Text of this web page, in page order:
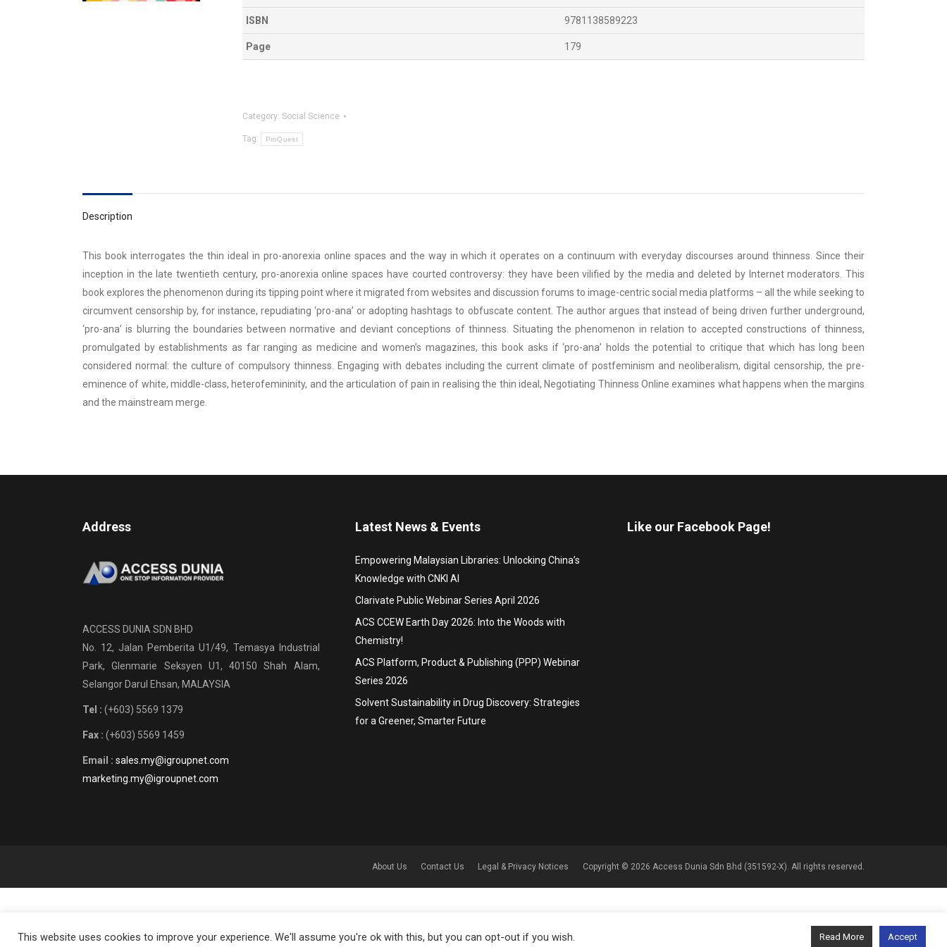
ISBN 9781138589223
Page 179
Category: Social Science
Tag: ProQuest
Description
This book interrogates the thin ideal in pro-anorexia online spaces and the way in which it operates on a continuum with everyday discourses around thinness. Since their
inception in the late twentieth century, pro-anorexia online spaces have courted controversy: they have been vilified by the media and deleted by Internet moderators. This
book explores the phenomenon during its tipping point where it migrated from websites and discussion forums to image-centric social media platforms – all the while seeking to
circumvent censorship by, for instance, repudiating ‘pro-ana’ or adopting hashtags to obfuscate content. The author argues that instead of being driven further underground,
‘pro-ana’ is blurring the boundaries between normative and deviant conceptions of thinness. Situating the phenomenon in relation to accepted constructions of thinness,
promulgated by establishments as far ranging as medicine and women’s magazines, this book asks if ‘pro-ana’ holds the potential to critique that which has long been
considered normal: the culture of compulsory thinness. Engaging with debates including the current climate of postfeminism and neoliberalism, digital censorship, the pre-
eminence of white, middle-class, heterofemininity, and the articulation of pain in realising the thin ideal, Negotiating Thinness Online examines what happens when the margins
and the mainstream merge.
Address
ACCESS DUNIA SDN BHD
No. 12, Jalan Pemberita U1/49, Temasya Industrial
Park, Glenmarie Seksyen U1, 40150 Shah Alam,
Selangor Darul Ehsan, MALAYSIA
Tel : (+603) 5569 1379
Fax : (+603) 5569 1459
Email : sales.my@igroupnet.com
marketing.my@igroupnet.com
Latest News & Events
Empowering Malaysian Libraries: Unlocking China’s
Knowledge with CNKI AI
Clarivate Public Webinar Series April 2026
ACS CCEW Earth Day 2026: Into the Woods with
Chemistry!
ACS Platform, Product & Publishing (PPP) Webinar
Series 2026
Solvent Sustainability in Drug Discovery: Strategies
for a Greener, Smarter Future
Like our Facebook Page!
About Us Contact Us Legal & Privacy Notices Copyright © 2026 Access Dunia Sdn Bhd (351592-X). All rights reserved.
This website uses cookies to improve your experience. We'll assume you're ok with this, but you can opt-out if you wish. Read More Accept